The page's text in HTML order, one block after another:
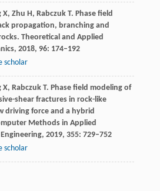
X, Zhu H, RabczukT. Phase field
propagation, branching and
Theoretical and Applied
, 2018, 96: 174–192
scholar
X, RabczukT. Phase field modeling of
shear fractures in rock-like
driving force and a hybrid
Methods in Applied
, 2019, 355: 729–752
scholar